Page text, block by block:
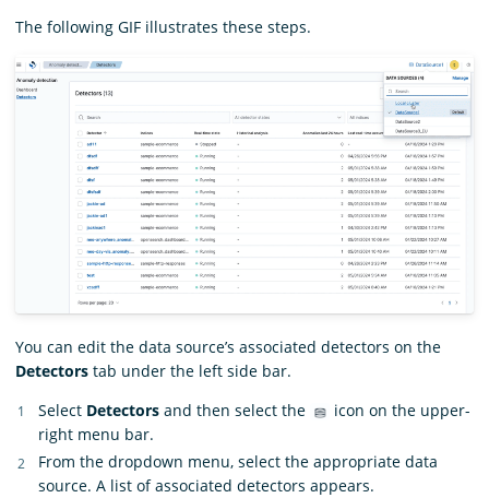
The following GIF illustrates these steps.
You can edit the data source’s associated detectors on the
Detectors tab under the left side bar.
Select Detectors and then select the
icon on the upper-
right menu bar.
From the dropdown menu, select the appropriate data
source. A list of associated detectors appears.